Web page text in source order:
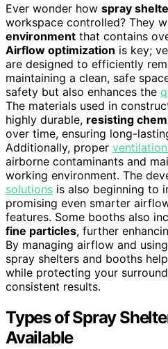
Ever wonder how spray
workspace controlled? They
environment that contains
Airflow optimization is key;
are designed to efficiently
maintaining a clean, safe
safety but also enhances the
The materials used in
highly durable, resisting
over time, ensuring long-
Additionally, proper
airborne contaminants and
working environment. The
solutions is also beginning to
promising even smarter
features. Some booths also
fine particles, further
By managing airflow and
spray shelters and booths
while protecting your
consistent results.
Types of Spray
Available